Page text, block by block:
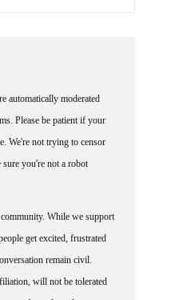
Please be patient if your
We're not trying to censor
you're not a robot
get excited, frustrated
remain civil.
will not be tolerated
of people in the